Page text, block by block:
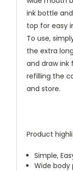
ink bottle
top for easy
To use,
the extra
and draw ink
refilling the
and store.
Product
Simple,
Wide body